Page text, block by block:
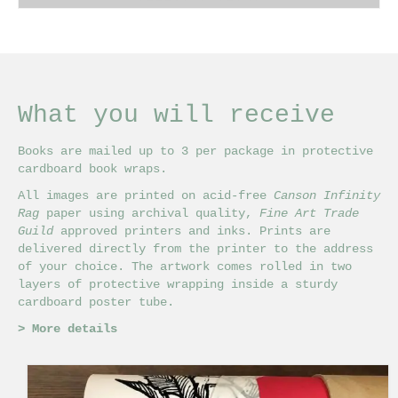
The
options
be
on
the
product
page
What you will receive
Books are mailed up to 3 per package in protective
cardboard book wraps.
All images are printed on acid-free Canson Infinity
Rag paper using archival quality, Fine Art Trade
Guildapproved printers and inks. Prints are
delivered directly from the printer to the address
of your choice. The artwork comes rolled in two
layers of protective wrapping inside a sturdy
cardboard poster tube.
> More details